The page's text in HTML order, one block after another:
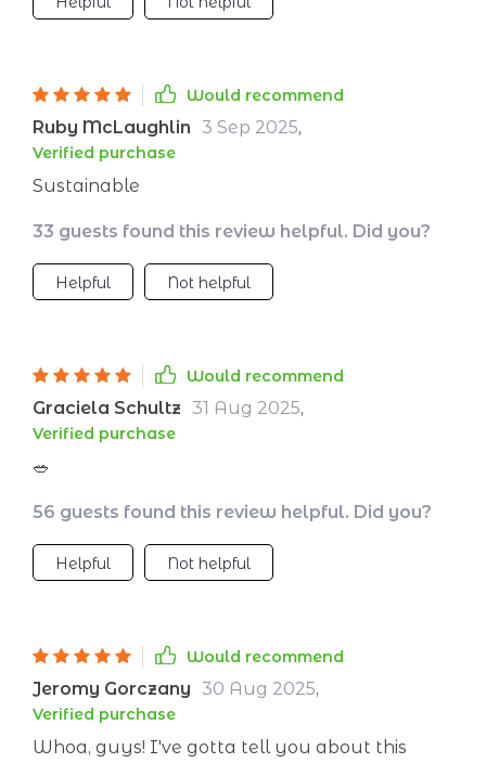
Would recommend
Ruby McLaughlin 3 Sep 2025,
Verified purchase
Sustainable
33 guests found this review helpful. Did you?
Helpful Not helpful
Would recommend
Graciela Schultz 31 Aug 2025,
Verified purchase
🥗
56 guests found this review helpful. Did you?
Helpful Not helpful
Would recommend
Jeromy Gorczany 30 Aug 2025,
Verified purchase
Whoa, guys! I've gotta tell you about this